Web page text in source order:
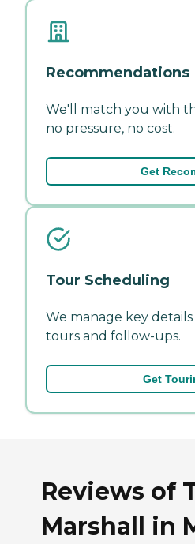
Recommendations
We'll match you with
no pressure, no cost.
Get
Tour Scheduling
We manage key
tours and follow-ups.
Get
Reviews of
Marshall in